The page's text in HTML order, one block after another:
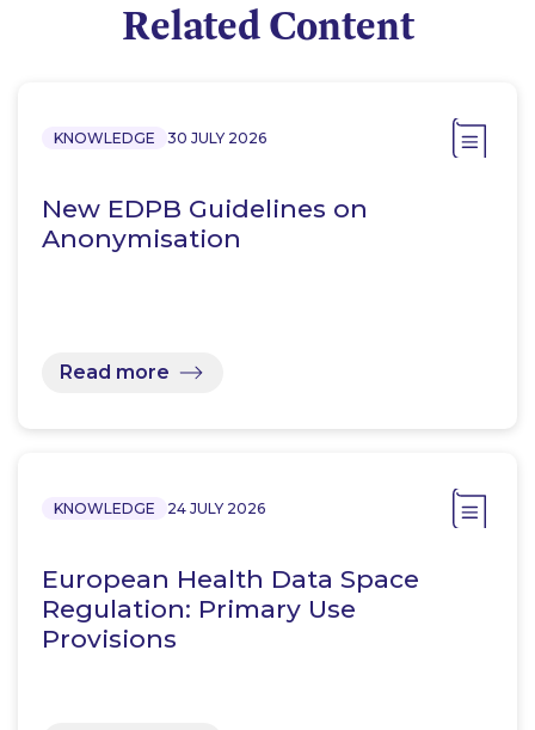
Related Content
KNOWLEDGE 30 JULY 2026
New EDPB Guidelines on
Anonymisation
Read more
KNOWLEDGE 24 JULY 2026
European Health Data Space
Regulation: Primary Use
Provisions